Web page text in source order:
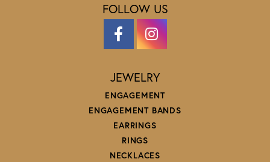
FOLLOW US
JEWELRY
ENGAGEMENT
ENGAGEMENT BANDS
EARRINGS
RINGS
NECKLACES